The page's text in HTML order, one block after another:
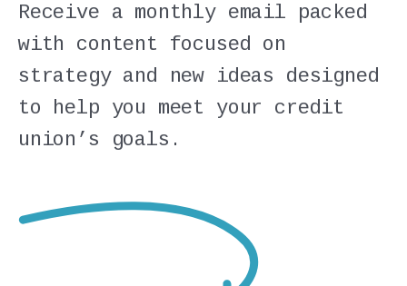
Receive a monthly email packed
with content focused on
strategy and new ideas designed
to help you meet your credit
union’s goals.